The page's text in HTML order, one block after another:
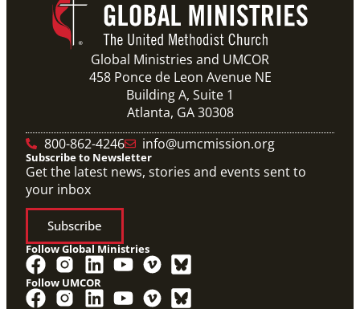
Global Ministries and UMCOR
458 Ponce de Leon Avenue NE
Building A, Suite 1
Atlanta, GA 30308
800-862-4246
info@umcmission.org
Subscribe to Newsletter
Get the latest news, stories and events sent to
your inbox
Subscribe
Follow Global Ministries
Follow UMCOR